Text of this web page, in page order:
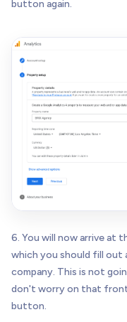
button again.
6. You will now arrive at
which you should fill
company. This is not
don't worry on that
button.